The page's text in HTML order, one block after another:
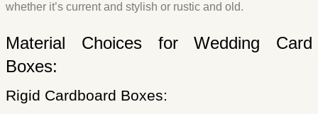
whether it’s current and stylish or rustic and old.
Material Choices for Wedding Card
Boxes:
Rigid Cardboard Boxes: